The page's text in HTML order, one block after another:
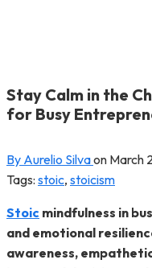
Stay Calm in the
for Busy
By Aurelio Silvaon March
Tags: stoic, stoicism
Stoic mindfulness in
and emotional
awareness,